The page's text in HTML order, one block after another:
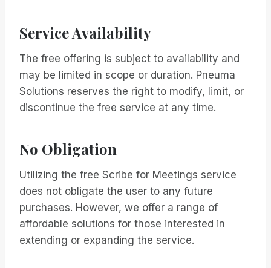
Service Availability
The free offering is subject to availability and
may be limited in scope or duration. Pneuma
Solutions reserves the right to modify, limit, or
discontinue the free service at any time.
No Obligation
Utilizing the free Scribe for Meetings service
does not obligate the user to any future
purchases. However, we offer a range of
affordable solutions for those interested in
extending or expanding the service.